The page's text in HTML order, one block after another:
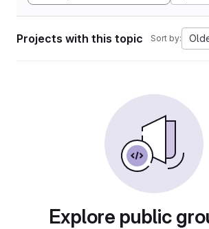
Projects with this topic Sort by:
Explore public